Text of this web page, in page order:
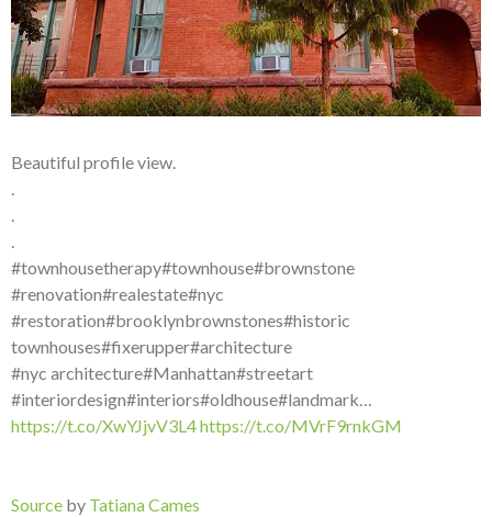
Beautiful profile view.
.
.
.
#townhousetherapy#townhouse#brownstone
#renovation#realestate#nyc
#restoration#brooklynbrownstones#historic
townhouses#fixerupper#architecture
#nyc architecture#Manhattan#streetart
#interiordesign#interiors#oldhouse#landmark…
https://t.co/XwYJjvV3L4https://t.co/MVrF9rnkGM
Source by Tatiana Cames